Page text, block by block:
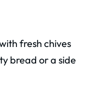
fresh chives
bread or a side